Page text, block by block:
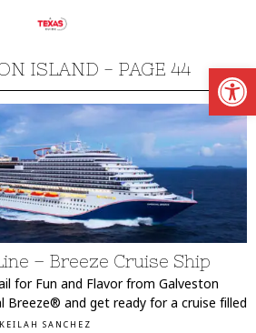
ISLAND - PAGE 44
– Breeze Cruise Ship
for Fun and Flavor from Galveston
Breeze® and get ready for a cruise filled
KEILAH SANCHEZ